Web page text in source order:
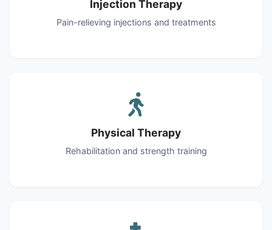
Injection Therapy
Pain-relieving injections and treatments
Physical Therapy
Rehabilitation and strength training